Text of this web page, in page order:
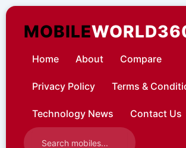
Skip
contentMOBILE
Home About Compare
Privacy Policy Terms &
Technology News Contact Us